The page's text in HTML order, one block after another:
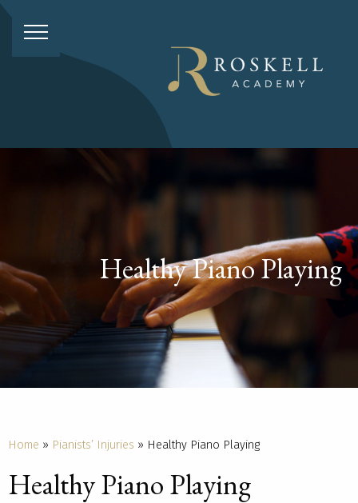
Healthy Piano Playing
Home » Pianists’ Injuries » Healthy Piano Playing
Healthy Piano Playing